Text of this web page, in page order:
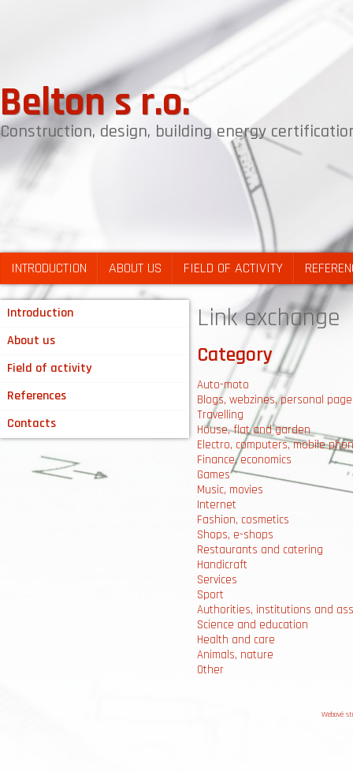
Belton s r.o.
Construction, design, building energy
INTRODUCTION ABOUT US FIELD OF ACTIVITY
Introduction
About us
Field of activity
References
Contacts
Link exchange
Category
Auto-moto
Blogs, webzines, personal
Travelling
House, flat and garden
Electro, computers, mobile
Finance, economics
Games
Music, movies
Internet
Fashion, cosmetics
Shops, e-shops
Restaurants and catering
Handicraft
Services
Sport
Authorities, institutions and
Science and education
Health and care
Animals, nature
Other
Webové